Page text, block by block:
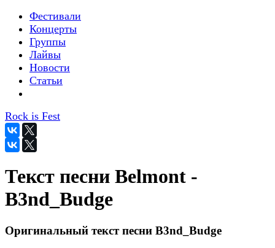
Фестивали
Концерты
Группы
Лайвы
Новости
Статьи
Rock is Fest
Текст песни Belmont -
B3nd_Budge
Оригинальный текст песни B3nd_Budge